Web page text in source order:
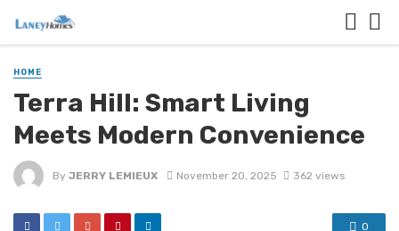
HOME
Terra Hill: Smart Living
Meets Modern Convenience
By JERRY LEMIEUX November 20, 2025 362 views
0